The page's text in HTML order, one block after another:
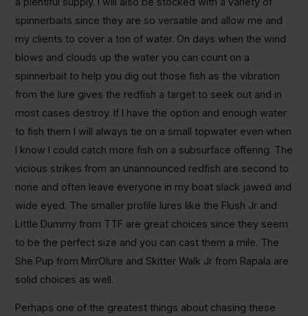
spinnerbaits since they are so versatile and allow me and
my clients to cover a ton of water. On days when the wind
blows and clouds up the water you can count on a
spinnerbait to help you dig out those fish as the vibration
from the lure gives the redfish a target to seek out and in
most cases destroy. If I have the option and enough water
to fish them I will always tie on a small topwater even when
I know I could catch more fish on a subsurface offering. The
vicious strikes from an unannounced redfish are second to
none and often leave everyone in my boat slack jawed and
wide eyed. The smaller profile lures like the Flush Jr and
Little Dummy from TTF are great choices since they seem
to be the perfect size and you can cast them a mile. The
She Pup from MirrOlure and Skitter Walk Jr from Rapala are
solid choices as well.
Perhaps one of the greatest things about chasing these